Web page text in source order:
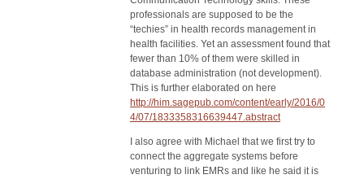
professionals are supposed to be the
“techies” in health records management in
health facilities. Yet an assessment found that
fewer than 10% of them were skilled in
database administration (not development).
This is further elaborated on here
http://him.sagepub.com/content/early/2016/0
4/07/1833358316639447.abstract
I also agree with Michael that we first try to
connect the aggregate systems before
venturing to link EMRs and like he said it is